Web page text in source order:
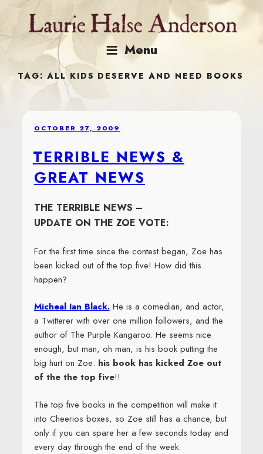
content
Menu
TAG: ALL KIDS DESERVE AND NEED BOOKS
POSTED
OCTOBER 27, 2009
TERRIBLE NEWS &
GREAT NEWS
THE TERRIBLE NEWS –
UPDATE ON THE ZOE VOTE:
For the first time since the contest began, Zoe has
been kicked out of the top five! How did this
happen?
Micheal Ian Black.He is a comedian, and actor,
a Twitterer with over one million followers, and the
author of The Purple Kangaroo. He seems nice
enough, but man, oh man, is his book putting the
big hurt on Zoe: his book has kicked Zoe out
of the the top five!!
The top five books in the competition will make it
into Cheerios boxes, so Zoe still has a chance, but
only if you can spare her a few seconds today and
every day through the end of the week.